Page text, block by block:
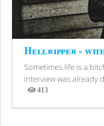
Hellripper - with
Sometimes life is a
interview was already
413
Views